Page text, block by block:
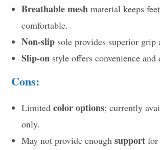
Breathable mesh material keeps
comfortable.
Non-slip sole provides superior grip
Slip-on style offers convenience and
Cons:
Limitedcolor options; currently
only.
May not provide enoughsupport